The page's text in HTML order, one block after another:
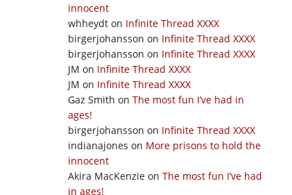
innocent
whheydt on Infinite Thread XXXX
birgerjohansson on Infinite Thread XXXX
birgerjohansson on Infinite Thread XXXX
JM on Infinite Thread XXXX
JM on Infinite Thread XXXX
Gaz Smith on The most fun I’ve had in
ages!
birgerjohansson on Infinite Thread XXXX
indianajones on More prisons to hold the
innocent
Akira MacKenzie on The most fun I’ve had
in ages!